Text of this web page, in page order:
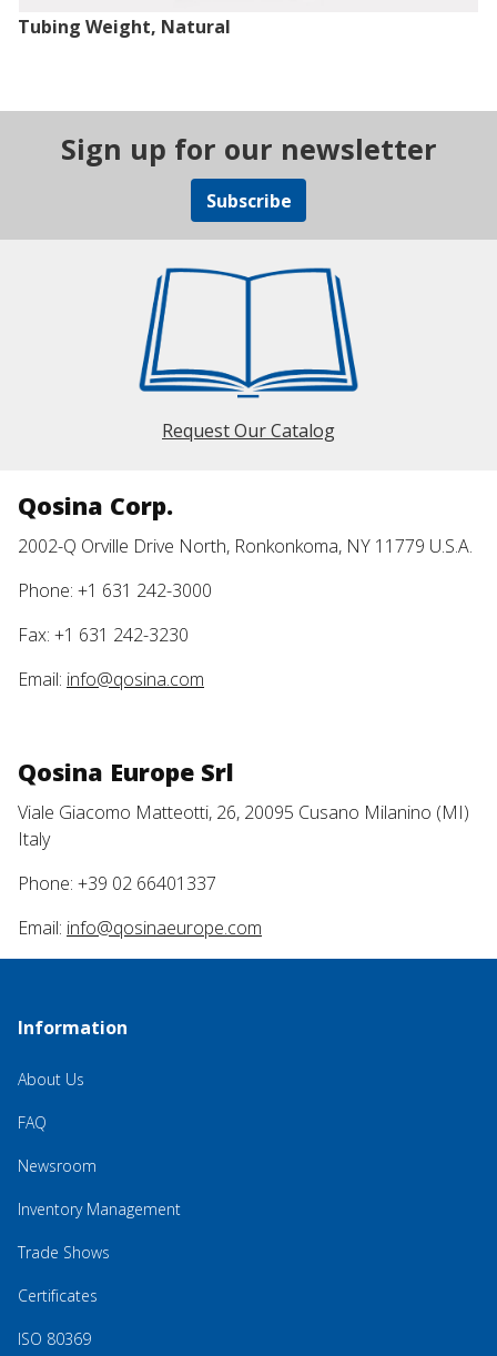
Tubing Weight, Natural
Sign up for our newsletter
Subscribe
Request Our Catalog
Qosina Corp.
2002-Q Orville Drive North, Ronkonkoma, NY 11779 U.S.A.
Phone: +1 631 242-3000
Fax: +1 631 242-3230
Email: info@qosina.com
Qosina Europe Srl
Viale Giacomo Matteotti, 26, 20095 Cusano Milanino (MI)
Italy
Phone: +39 02 66401337
Email: info@qosinaeurope.com
Information
About Us
FAQ
Newsroom
Inventory Management
Trade Shows
Certificates
ISO 80369